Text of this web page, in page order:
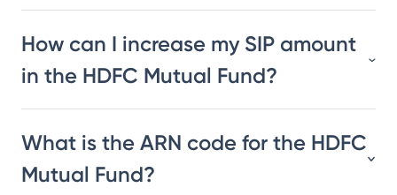
How can I increase my SIP amount
in the HDFC Mutual Fund?
What is the ARN code for the HDFC
Mutual Fund?